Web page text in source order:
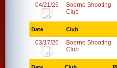
04/21/26
Boerne Shooting
Club
Date Club
03/17/26
Boerne Shooting
Club